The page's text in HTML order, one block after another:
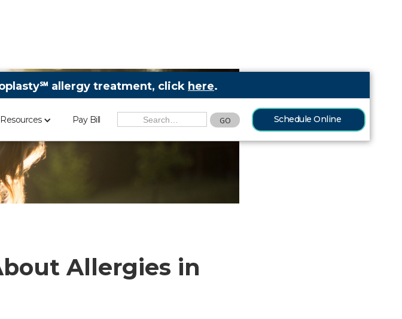
allergy treatment, click here.
Schedule Online
Pay Bill
Allergies in